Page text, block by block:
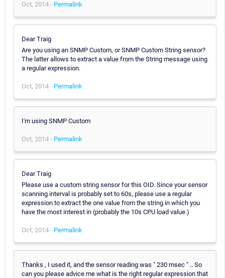
Oct, 2014 - Permalink
Dear Traig
Are you using an SNMP Custom, or SNMP Custom String sensor?
The latter allows to extract a value from the String message using
a regular expression.
Oct, 2014 - Permalink
I'm using SNMP Custom
Oct, 2014 - Permalink
Dear Traig
Please use a custom string sensor for this OID. Since your sensor
scanning interval is probably set to 60s, please use a regular
expression to extract the one value from the string in which you
have the most interest in (probably the 10s CPU load value.)
Oct, 2014 - Permalink
Thanks , I used it, and the sensor reading was " 230 msec " .. So
can you please advice me what is the right regular expression that